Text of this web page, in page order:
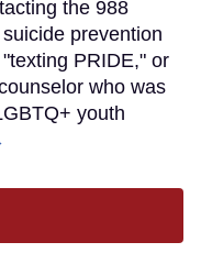
the 988
prevention
PRIDE," or
who was
youth